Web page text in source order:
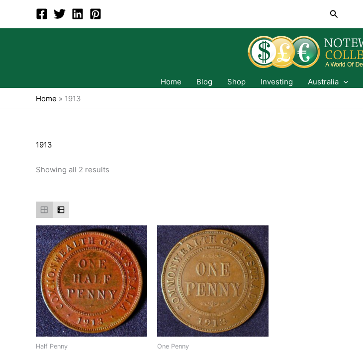
content
Search
Home Blog Shop Investing Australia
Home » 1913
1913
Showing all 2 results
Half Penny One Penny